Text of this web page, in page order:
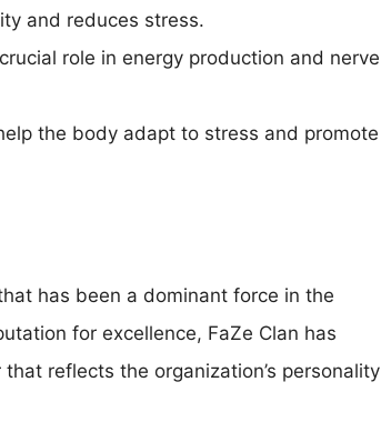
and reduces stress.
role in energy production and nerve
the body adapt to stress and promote
has been a dominant force in the
for excellence, FaZe Clan has
reflects the organization’s personality